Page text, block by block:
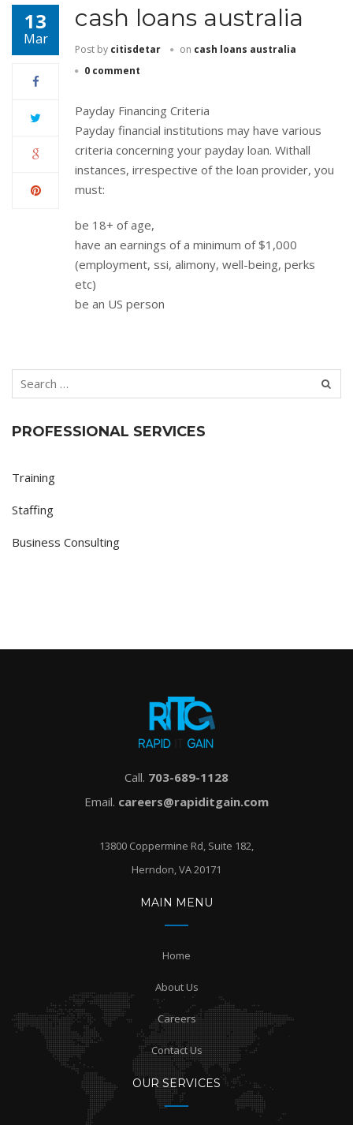
13
Mar
cash loans australia
Post by citisdetar on cash loans australia
0 comment
Payday Financing Criteria
Payday financial institutions may have various
criteria concerning your payday loan. Withall
instances, irrespective of the loan provider, you
must:
be 18+ of age,
have an earnings of a minimum of $1,000
(employment, ssi, alimony, well-being, perks
etc)
be an US person
PROFESSIONAL SERVICES
Training
Staffing
Business Consulting
Call. 703-689-1128
Email. careers@rapiditgain.com
13800 Coppermine Rd, Suite 182,
Herndon, VA 20171
MAIN MENU
Home
About Us
Careers
Contact Us
OUR SERVICES